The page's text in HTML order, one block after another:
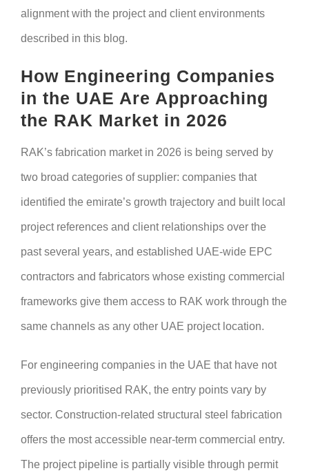
alignment with the project and client environments
described in this blog.
How Engineering Companies
in the UAE Are Approaching
the RAK Market in 2026
RAK’s fabrication market in 2026 is being served by
two broad categories of supplier: companies that
identified the emirate’s growth trajectory and built local
project references and client relationships over the
past several years, and established UAE-wide EPC
contractors and fabricators whose existing commercial
frameworks give them access to RAK work through the
same channels as any other UAE project location.
For engineering companies in the UAE that have not
previously prioritised RAK, the entry points vary by
sector. Construction-related structural steel fabrication
offers the most accessible near-term commercial entry.
The project pipeline is partially visible through permit